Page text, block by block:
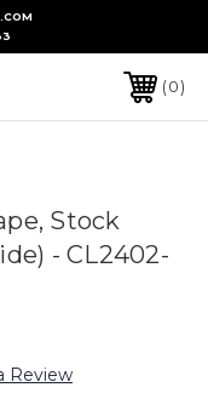
0
Stock
- CL2402-
Review